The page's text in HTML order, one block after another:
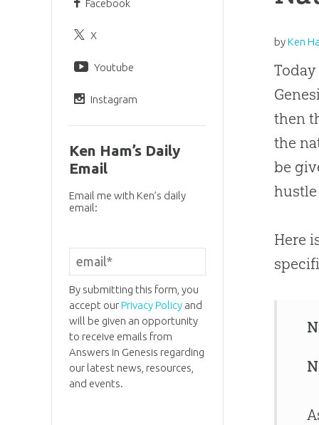
byKen
then
the
be
Here
Facebook
X
Youtube
Instagram
Ken Ham’s Daily
Email
Email me with Ken’s daily
email:
By submitting this form, you
accept ourPrivacy Policyand
will be given an opportunity
to receive emails from
Answers in Genesis regarding
our latest news, resources,
and events.